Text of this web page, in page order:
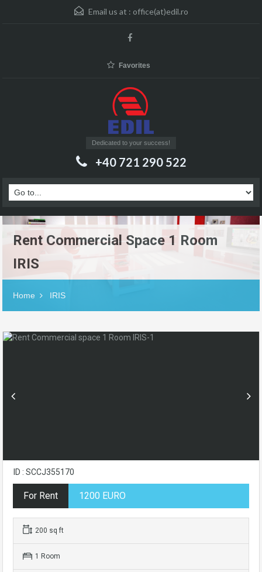
Email us at : office(at)edil.ro
Favorites
Dedicated to your success!
+40 721 290 522
Rent Commercial Space 1 Room
IRIS
Home IRIS
ID : SCCJ355170
For Rent 1200 EURO
200 sq ft
1 Room